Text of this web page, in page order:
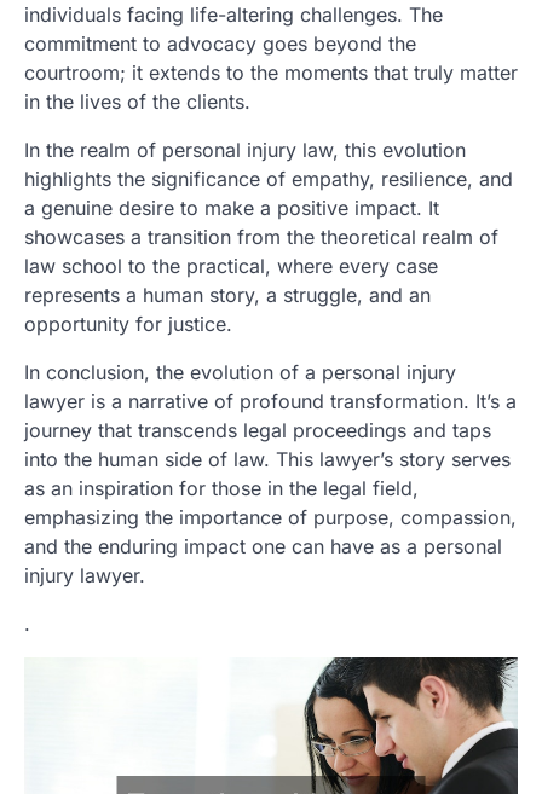
individuals facing life-altering challenges. The
commitment to advocacy goes beyond the
courtroom; it extends to the moments that truly matter
in the lives of the clients.
In the realm of personal injury law, this evolution
highlights the significance of empathy, resilience, and
a genuine desire to make a positive impact. It
showcases a transition from the theoretical realm of
law school to the practical, where every case
represents a human story, a struggle, and an
opportunity for justice.
In conclusion, the evolution of a personal injury
lawyer is a narrative of profound transformation. It’s a
journey that transcends legal proceedings and taps
into the human side of law. This lawyer’s story serves
as an inspiration for those in the legal field,
emphasizing the importance of purpose, compassion,
and the enduring impact one can have as a personal
injury lawyer.
.